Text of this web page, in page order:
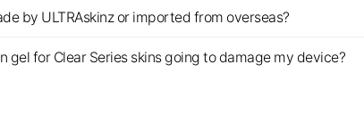
by ULTRAskinz or imported from overseas?
gel for Clear Series skins going to damage my device?